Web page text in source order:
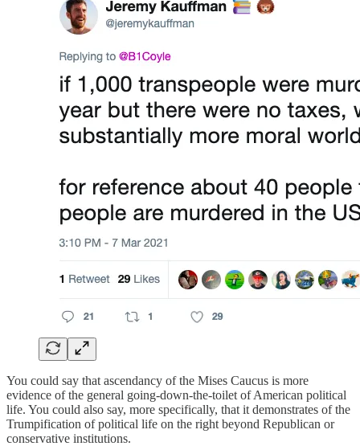
You could say that ascendancy of the Mises Caucus is more
evidence of the general going-down-the-toilet of American political
life. You could also say, more specifically, that it demonstrates of the
Trumpification of political life on the right beyond Republican or
conservative institutions.